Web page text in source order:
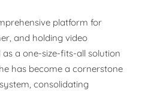
platform for
and holding video
a one-size-fits-all solution
has become a cornerstone
consolidating